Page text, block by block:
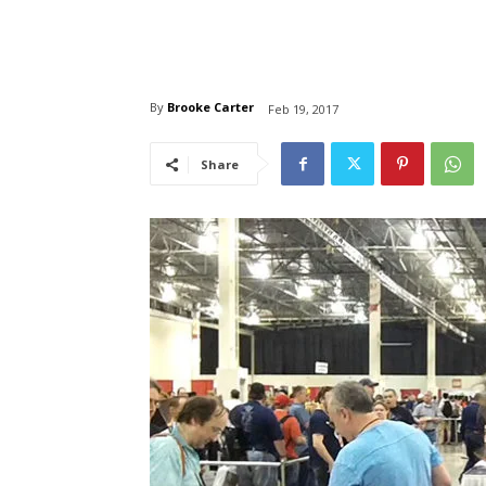
By Brooke Carter Feb 19, 2017
Share